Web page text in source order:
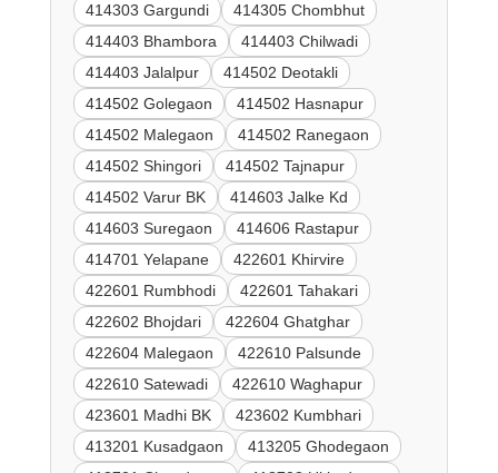
414303 Gargundi
414305 Chombhut
414403 Bhambora
414403 Chilwadi
414403 Jalalpur
414502 Deotakli
414502 Golegaon
414502 Hasnapur
414502 Malegaon
414502 Ranegaon
414502 Shingori
414502 Tajnapur
414502 Varur BK
414603 Jalke Kd
414603 Suregaon
414606 Rastapur
414701 Yelapane
422601 Khirvire
422601 Rumbhodi
422601 Tahakari
422602 Bhojdari
422604 Ghatghar
422604 Malegaon
422610 Palsunde
422610 Satewadi
422610 Waghapur
423601 Madhi BK
423602 Kumbhari
413201 Kusadgaon
413205 Ghodegaon